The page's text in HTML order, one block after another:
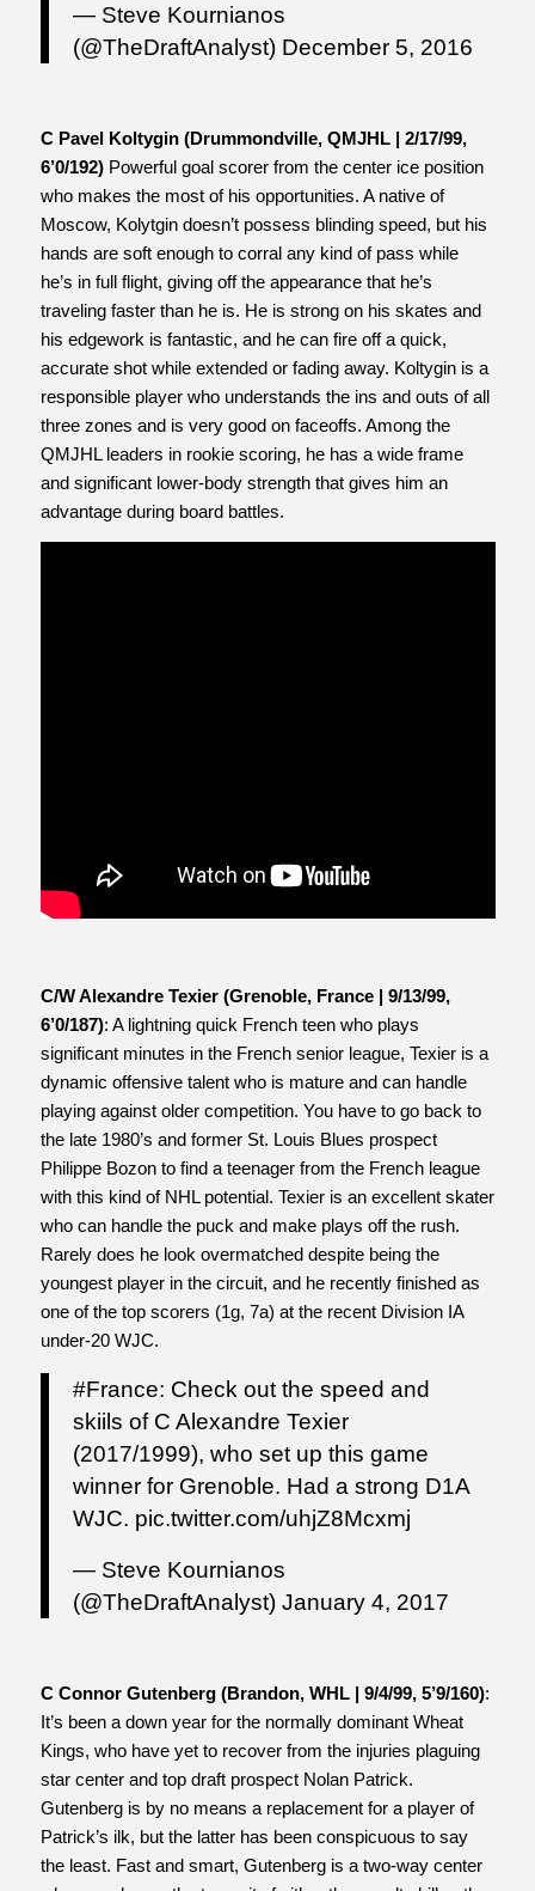
— Steve Kournianos
(@TheDraftAnalyst) December 5, 2016
C Pavel Koltygin (Drummondville, QMJHL | 2/17/99,
6’0/192)Powerful goal scorer from the center ice position
who makes the most of his opportunities. A native of
Moscow, Kolytgin doesn’t possess blinding speed, but his
hands are soft enough to corral any kind of pass while
he’s in full flight, giving off the appearance that he’s
traveling faster than he is. He is strong on his skates and
his edgework is fantastic, and he can fire off a quick,
accurate shot while extended or fading away. Koltygin is a
responsible player who understands the ins and outs of all
three zones and is very good on faceoffs. Among the
QMJHL leaders in rookie scoring, he has a wide frame
and significant lower-body strength that gives him an
advantage during board battles.
C/W Alexandre Texier (Grenoble, France | 9/13/99,
6’0/187): A lightning quick French teen who plays
significant minutes in the French senior league, Texier is a
dynamic offensive talent who is mature and can handle
playing against older competition. You have to go back to
the late 1980’s and former St. Louis Blues prospect
Philippe Bozon to find a teenager from the French league
with this kind of NHL potential. Texier is an excellent skater
who can handle the puck and make plays off the rush.
Rarely does he look overmatched despite being the
youngest player in the circuit, and he recently finished as
one of the top scorers (1g, 7a) at the recent Division IA
under-20 WJC.
#France: Check out the speed and
skiils of C Alexandre Texier
(2017/1999), who set up this game
winner for Grenoble. Had a strong D1A
WJC. pic.twitter.com/uhjZ8Mcxmj
— Steve Kournianos
(@TheDraftAnalyst) January 4, 2017
C Connor Gutenberg (Brandon, WHL | 9/4/99, 5’9/160):
It’s been a down year for the normally dominant Wheat
Kings, who have yet to recover from the injuries plaguing
star center and top draft prospect Nolan Patrick.
Gutenberg is by no means a replacement for a player of
Patrick’s ilk, but the latter has been conspicuous to say
the least. Fast and smart, Gutenberg is a two-way center